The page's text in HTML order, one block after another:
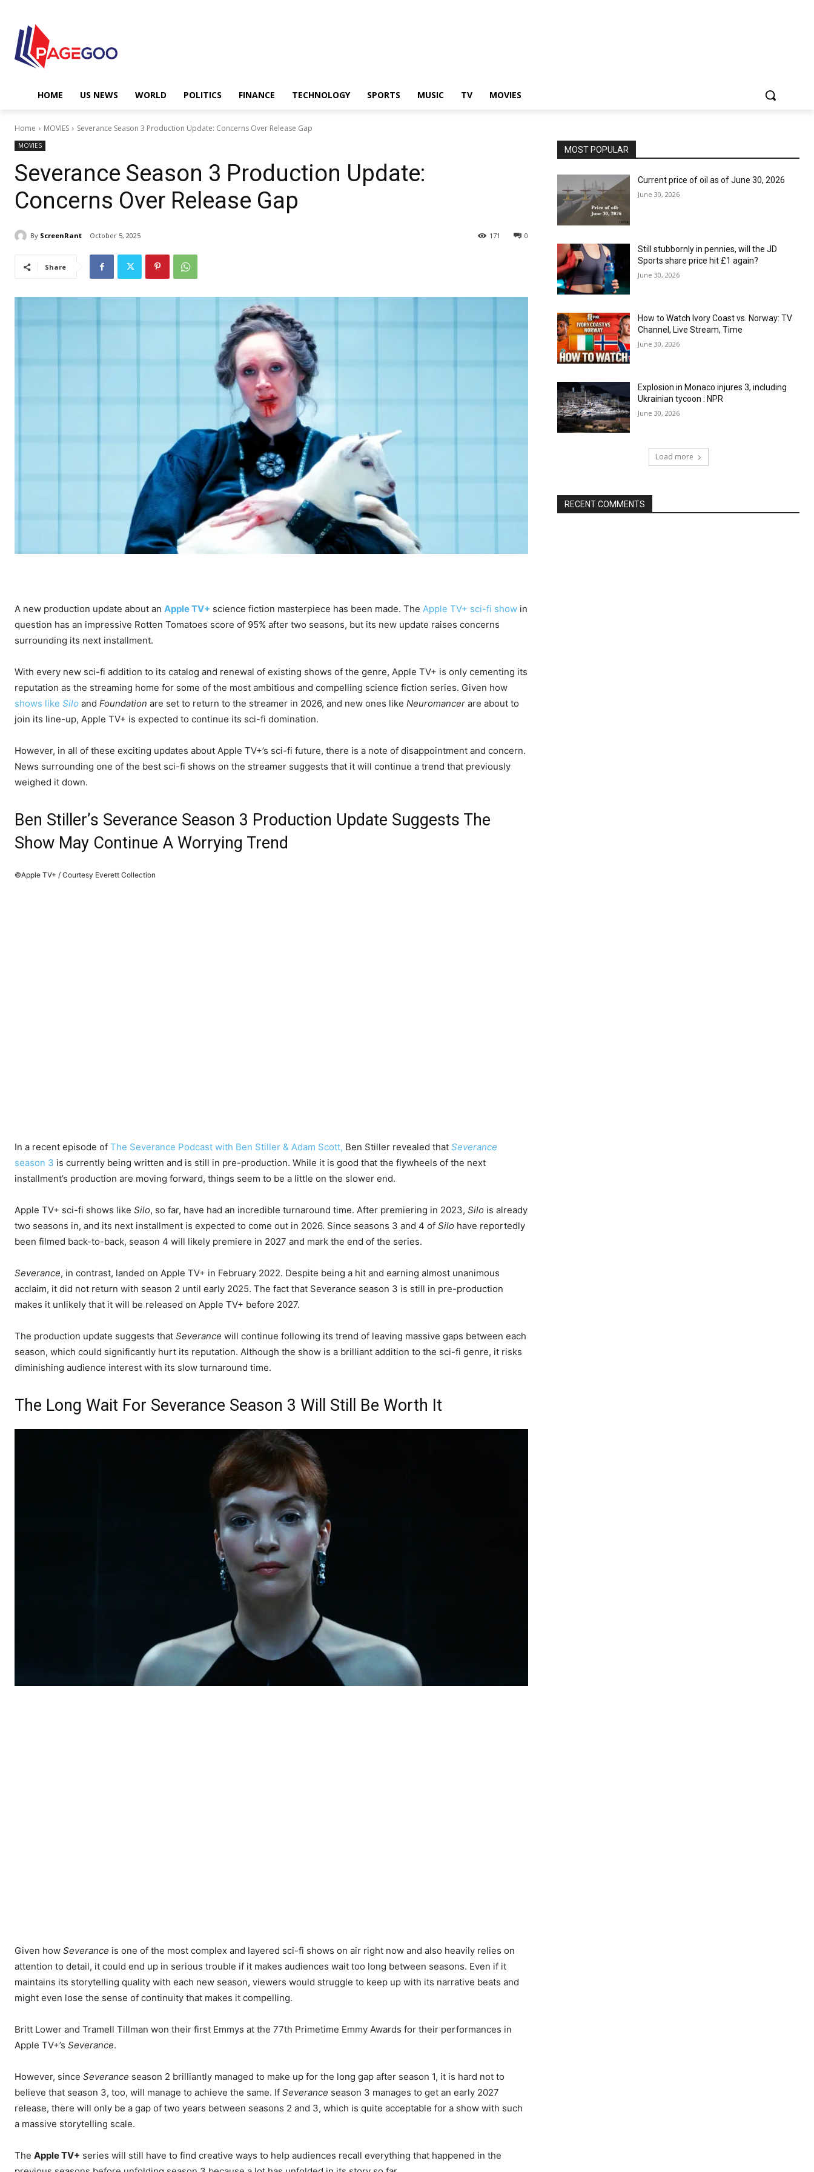
HOME US NEWS WORLD POLITICS FINANCE TECHNOLOGY SPORTS MUSIC TV MOVIES
Home MOVIES Severance Season 3 Production Update: Concerns Over Release Gap
MOVIES
Severance Season 3 Production Update:
Concerns Over Release Gap
By ScreenRant October 5, 2025 0
171
Share
A new production update about an Apple TV+ science fiction masterpiece has been made. The Apple TV+ sci-fi show in
question has an impressive Rotten Tomatoes score of 95% after two seasons, but its new update raises concerns
surrounding its next installment.
With every new sci-fi addition to its catalog and renewal of existing shows of the genre, Apple TV+ is only cementing its
reputation as the streaming home for some of the most ambitious and compelling science fiction series. Given how
shows like Silo and Foundation are set to return to the streamer in 2026, and new ones like Neuromancer are about to
join its line-up, Apple TV+ is expected to continue its sci-fi domination.
However, in all of these exciting updates about Apple TV+’s sci-fi future, there is a note of disappointment and concern.
News surrounding one of the best sci-fi shows on the streamer suggests that it will continue a trend that previously
weighed it down.
Ben Stiller’s Severance Season 3 Production Update Suggests The
Show May Continue A Worrying Trend
©Apple TV+ / Courtesy Everett Collection
In a recent episode of The Severance Podcast with Ben Stiller & Adam Scott, Ben Stiller revealed that Severance
season 3 is currently being written and is still in pre-production. While it is good that the flywheels of the next
installment’s production are moving forward, things seem to be a little on the slower end.
Apple TV+ sci-fi shows like Silo, so far, have had an incredible turnaround time. After premiering in 2023, Silo is already
two seasons in, and its next installment is expected to come out in 2026. Since seasons 3 and 4 of Silo have reportedly
been filmed back-to-back, season 4 will likely premiere in 2027 and mark the end of the series.
Severance, in contrast, landed on Apple TV+ in February 2022. Despite being a hit and earning almost unanimous
acclaim, it did not return with season 2 until early 2025. The fact that Severance season 3 is still in pre-production
makes it unlikely that it will be released on Apple TV+ before 2027.
The production update suggests that Severance will continue following its trend of leaving massive gaps between each
season, which could significantly hurt its reputation. Although the show is a brilliant addition to the sci-fi genre, it risks
diminishing audience interest with its slow turnaround time.
The Long Wait For Severance Season 3 Will Still Be Worth It
Given how Severance is one of the most complex and layered sci-fi shows on air right now and also heavily relies on
attention to detail, it could end up in serious trouble if it makes audiences wait too long between seasons. Even if it
maintains its storytelling quality with each new season, viewers would struggle to keep up with its narrative beats and
might even lose the sense of continuity that makes it compelling.
Britt Lower and Tramell Tillman won their first Emmys at the 77th Primetime Emmy Awards for their performances in
Apple TV+’s Severance.
However, since Severance season 2 brilliantly managed to make up for the long gap after season 1, it is hard not to
believe that season 3, too, will manage to achieve the same. If Severance season 3 manages to get an early 2027
release, there will only be a gap of two years between seasons 2 and 3, which is quite acceptable for a show with such
a massive storytelling scale.
The Apple TV+ series will still have to find creative ways to help audiences recall everything that happened in the
MOST POPULAR
Current price of oil as of June 30, 2026
June 30, 2026
Still stubbornly in pennies, will the JD
Sports share price hit £1 again?
June 30, 2026
How to Watch Ivory Coast vs. Norway: TV
Channel, Live Stream, Time
June 30, 2026
Explosion in Monaco injures 3, including
Ukrainian tycoon : NPR
June 30, 2026
Load more
RECENT COMMENTS